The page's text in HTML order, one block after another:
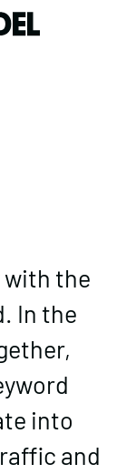
with the
In the
into
and